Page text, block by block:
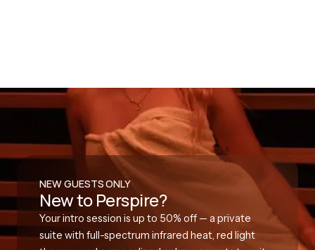
NEW GUESTS ONLY
New to Perspire?
Your intro session is up to 50% off — a private
suite with full-spectrum infrared heat, red light